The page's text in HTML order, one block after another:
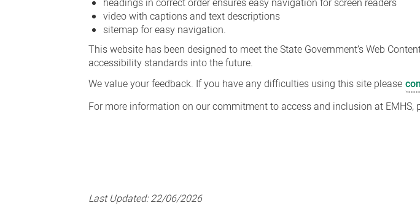
video with captions and text descriptions
sitemap for easy navigation.
This website has been designed to meet the State Government’s Web
accessibility standards into the future.
We value your feedback. If you have any difficulties using this site please
For more information on our commitment to access and inclusion at EMHS,
Last Updated:22/06/2026